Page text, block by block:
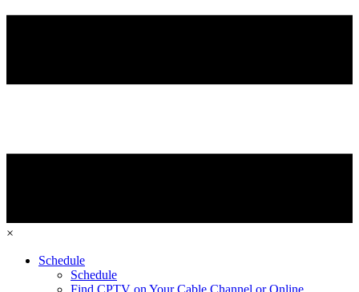
×
Schedule
Schedule
Find CPTV on Your Cable Channel or Online